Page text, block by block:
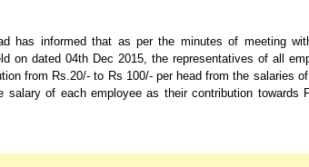
has informed that as per the minutes of meeting
on dated 04th Dec 2015, the representatives of all
from Rs.20/- to Rs 100/- per head from the salaries
salary of each employee as their contribution towards